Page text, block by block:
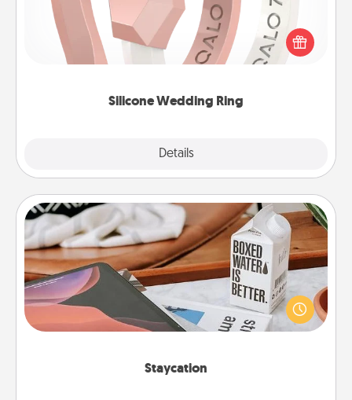
Silicone Wedding Ring
Details
If your spouse's work or hobbies require removing
their wedding ring, a silicone ring could be the
perfect gift! Usually made of medical-grade silicone,
Staycation
Staycation
Search Groupon for a fun staycation wherever you
live! Order room service and enjoy some Quality
Time together away from the stresses of everyday